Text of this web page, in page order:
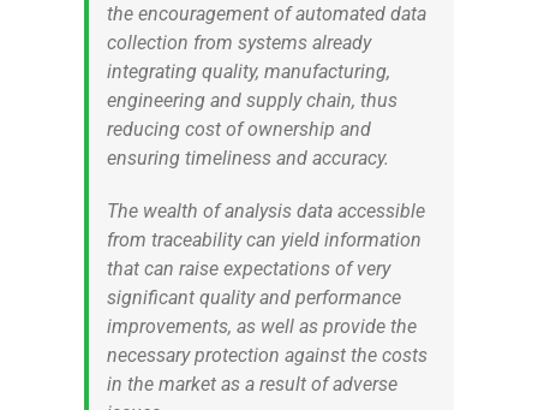
the encouragement of automated data
collection from systems already
integrating quality, manufacturing,
engineering and supply chain, thus
reducing cost of ownership and
ensuring timeliness and accuracy.
The wealth of analysis data accessible
from traceability can yield information
that can raise expectations of very
significant quality and performance
improvements, as well as provide the
necessary protection against the costs
in the market as a result of adverse